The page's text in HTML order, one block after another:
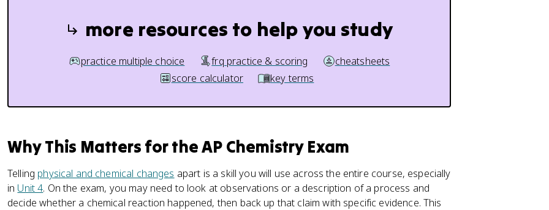
more resources to help you study
practice multiple choice frq practice & scoring
cheatsheets
score calculator
key terms
Why This Matters for the AP Chemistry Exam
Telling physical and chemical changes apart is a skill you will use across the entire course, especially
in Unit 4. On the exam, you may need to look at observations or a description of a process and
decide whether a chemical reaction happened, then back up that claim with specific evidence. This